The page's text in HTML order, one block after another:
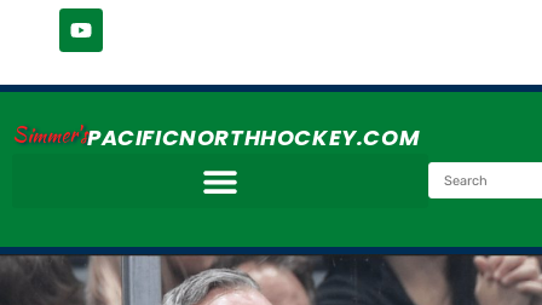
Simmer'sPACIFICNORTHHOCKEY.COM